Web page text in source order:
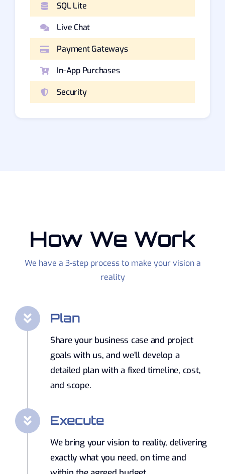
SQL Lite
Live Chat
Payment Gateways
In-App Purchases
Security
How We Work
We have a 3-step process to make your vision a
reality
Plan
Share your business case and project
goals with us, and we’ll develop a
detailed plan with a fixed timeline, cost,
and scope.
Execute
We bring your vision to reality, delivering
exactly what you need, on time and